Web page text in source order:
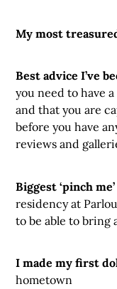
My most
Best advice I’ve
you need to have
and that you are
before you have
reviews and
Biggest ‘pinch
residency at
to be able to bring
I made my first
hometown